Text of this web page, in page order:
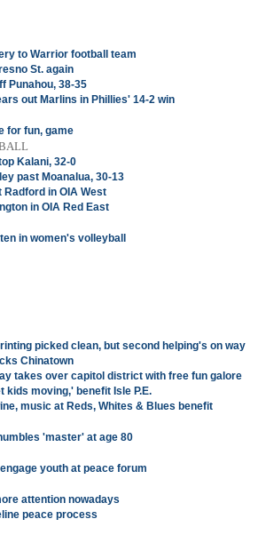
to Warrior football team
St. again
Punahou, 38-35
out Marlins in Phillies' 14-2 win
for fun, game
Kalani, 32-0
past Moanalua, 30-13
in OIA West
in OIA Red East
in women's volleyball
picked clean, but second helping's on way
Chinatown
takes over capitol district with free fun galore
kids moving,' benefit Isle P.E.
music at Reds, Whites & Blues benefit
'master' at age 80
youth at peace forum
attention nowadays
peace process